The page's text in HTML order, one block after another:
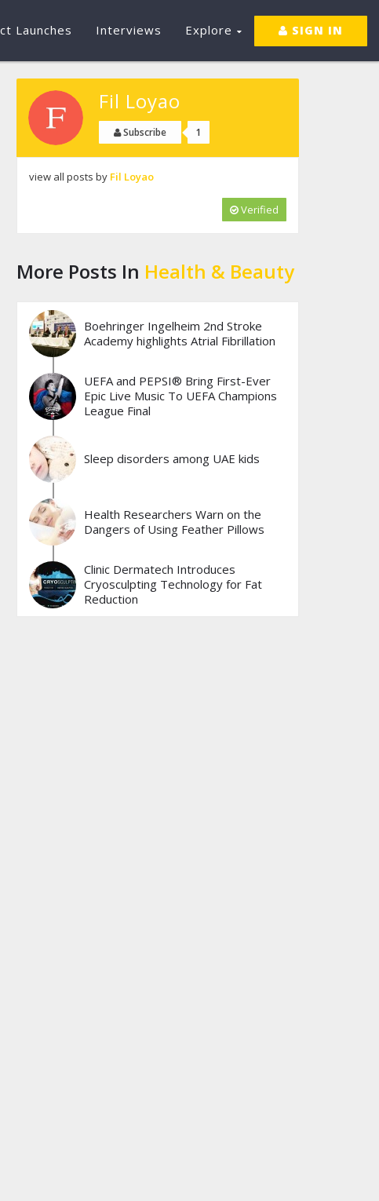
Launches Interviews Explore SIGN IN
Fil Loyao
Subscribe 1
view all posts by Fil Loyao
Verified
More Posts In Health & Beauty
Boehringer Ingelheim 2nd Stroke
Academy highlights Atrial Fibrillation
UEFA and PEPSI® Bring First-Ever
Epic Live Music To UEFA Champions
League Final
Sleep disorders among UAE kids
Health Researchers Warn on the
Dangers of Using Feather Pillows
Clinic Dermatech Introduces
Cryosculpting Technology for Fat
Reduction